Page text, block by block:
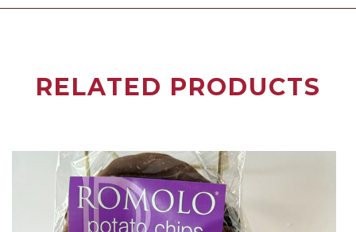
RELATED PRODUCTS